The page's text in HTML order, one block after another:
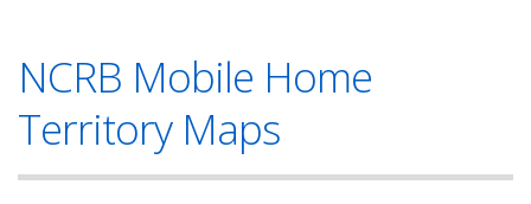
NCRB Mobile Home
Territory Maps